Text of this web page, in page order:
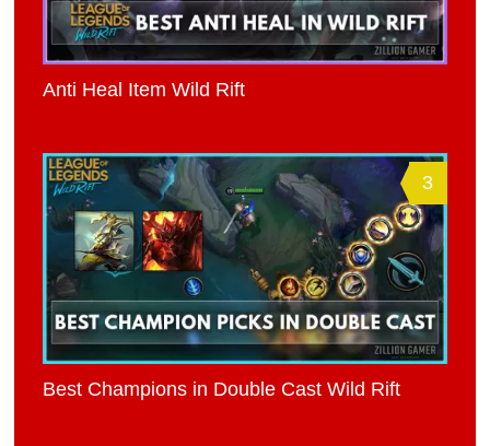
Anti Heal Item Wild Rift
3
Best Champions in Double Cast Wild Rift